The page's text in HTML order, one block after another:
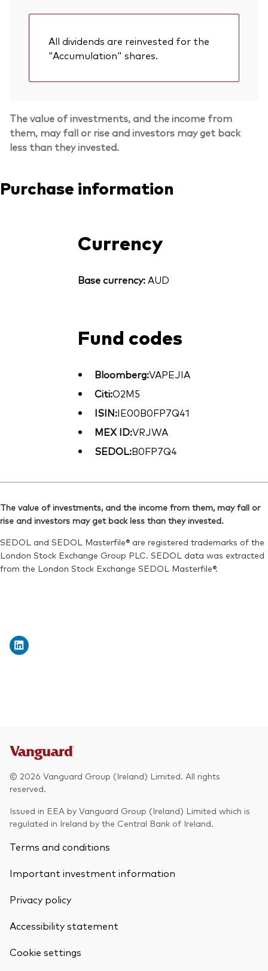
All dividends are reinvested for the
"Accumulation" shares.
The value of investments, and the income from
them, may fall or rise and investors may get back
less than they invested.
Purchase information
Currency
Base currency:AUD
Fund codes
Bloomberg:VAPEJIA
Citi:O2M5
ISIN:IE00B0FP7Q41
MEX ID:VRJWA
SEDOL:B0FP7Q4
The value of investments, and the income from them, may fall or
rise and investors may get back less than they invested.
SEDOL and SEDOL Masterfile® are registered trademarks of the
London Stock Exchange Group PLC. SEDOL data was extracted
from the London Stock Exchange SEDOL Masterfile®.
© 2026 Vanguard Group (Ireland) Limited. All rights
reserved.
Issued in EEA by Vanguard Group (Ireland) Limited which is
regulated in Ireland by the Central Bank of Ireland.
Terms and conditions
Important investment information
Privacy policy
Accessibility statement
Cookie settings